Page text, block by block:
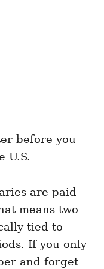
before you
U.S.
are paid
means two
tied to
If you only
and forget